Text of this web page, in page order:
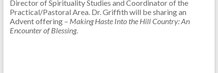
Director of Spirituality Studies and Coordinator of the
Practical/Pastoral Area. Dr. Griffith will be sharing an
Advent offering – Making Haste Into the Hill Country: An
Encounter of Blessing.